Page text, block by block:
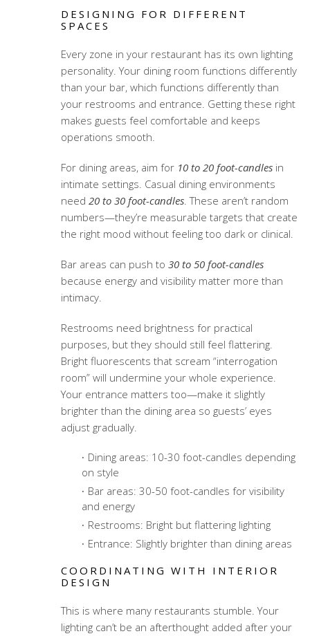
DESIGNING FOR DIFFERENT
SPACES
Every zone in your restaurant has its own lighting
personality. Your dining room functions differently
than your bar, which functions differently than
your restrooms and entrance. Getting these right
makes guests feel comfortable and keeps
operations smooth.
For dining areas, aim for 10 to 20 foot-candlesin
intimate settings. Casual dining environments
need 20 to 30 foot-candles. These aren’t random
numbers—they’re measurable targets that create
the right mood without feeling too dark or clinical.
Bar areas can push to 30 to 50 foot-candles
because energy and visibility matter more than
intimacy.
Restrooms need brightness for practical
purposes, but they should still feel flattering.
Bright fluorescents that scream “interrogation
room” will undermine your whole experience.
Your entrance matters too—make it slightly
brighter than the dining area so guests’ eyes
adjust gradually.
Dining areas: 10-30 foot-candles depending
on style
Bar areas: 30-50 foot-candles for visibility
and energy
Restrooms: Bright but flattering lighting
Entrance: Slightly brighter than dining areas
COORDINATING WITH INTERIOR
DESIGN
This is where many restaurants stumble. Your
lighting can’t be an afterthought added after your